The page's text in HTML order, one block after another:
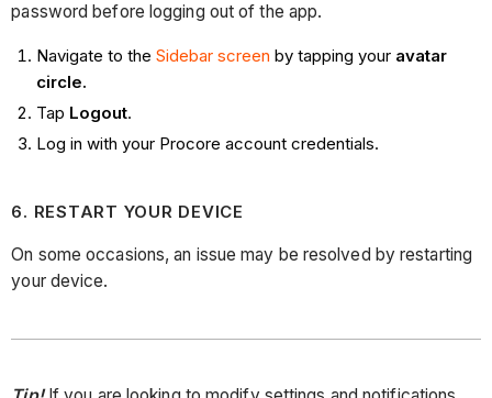
password before logging out of the app.
Navigate to the Sidebar screen by tapping your avatar
circle.
Tap Logout.
Log in with your Procore account credentials.
6. RESTART YOUR DEVICE
On some occasions, an issue may be resolved by restarting
your device.